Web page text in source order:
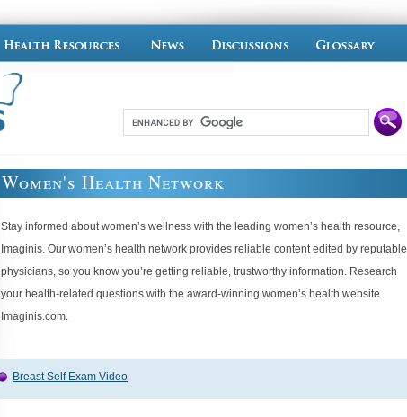
Women's Health Network
Stay informed about women’s wellness with the leading women’s health resource,
Imaginis. Our women’s health network provides reliable content edited by reputable
physicians, so you know you’re getting reliable, trustworthy information. Research
your health-related questions with the award-winning women’s health website
Imaginis.com.
Breast Self Exam Video